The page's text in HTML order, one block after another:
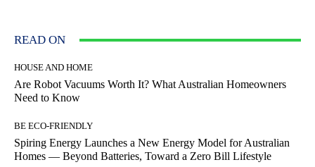
READ ON
HOUSE AND HOME
Are Robot Vacuums Worth It? What Australian Homeowners
Need to Know
BE ECO-FRIENDLY
Spiring Energy Launches a New Energy Model for Australian
Homes — Beyond Batteries, Toward a Zero Bill Lifestyle